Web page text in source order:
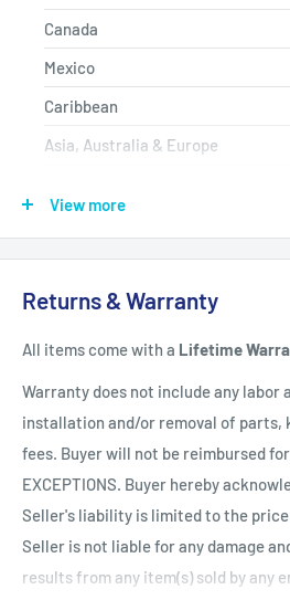
Canada
Mexico
Caribbean
Asia, Australia & Europe
All items have a1-3 full business day
refurbishing/programming unless
Upon completion of refurbishing/
be shipped using USPS Priority Mail
method of shipment is purchased.
refurbishing/programming BEFORE
shipped that same day. All units
refurbishing/programming AFTER
shipped the following business day.
View more
Returns & Warranty
All items come with a Lifetime
Warranty does not include any labor
installation and/or removal of parts,
fees. Buyer will not be reimbursed
EXCEPTIONS. Buyer hereby
Seller's liability is limited to the
Seller is not liable for any damage
results from any item(s) sold by any